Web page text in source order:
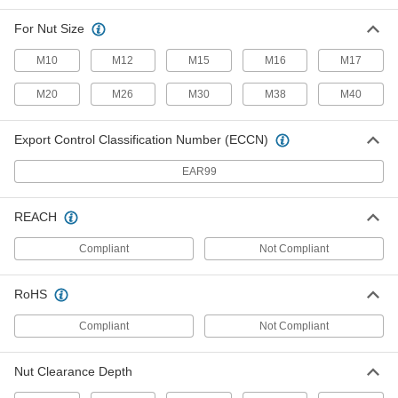
Spanner Socket
4-Pin, 1/2" Square Drive, 38mm Size,
82mm Length, for M25 Nut
5510N181
0000000
Each
ADD
Spanner Socket
76mm Length, for M25 Nut
ADD
5510N182
Each
4-Pin, 1/2" Square Drive, 45mm Size,
89mm Length, for M30 Nut
5510N153
0000000
Each
Spanner Socket 0000000
For Nut Size
M10 M12 M15 M16 M17
M20 M26 M30 M38 M40
Export Control Classification Number (ECCN)
EAR99
REACH
Compliant Not Compliant
RoHS
Compliant Not Compliant
Nut Clearance Depth